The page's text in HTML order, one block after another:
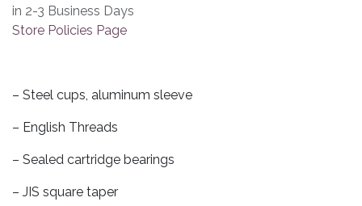
in 2-3 Business Days
Store Policies Page
– Steel cups, aluminum sleeve
– English Threads
– Sealed cartridge bearings
– JIS square taper